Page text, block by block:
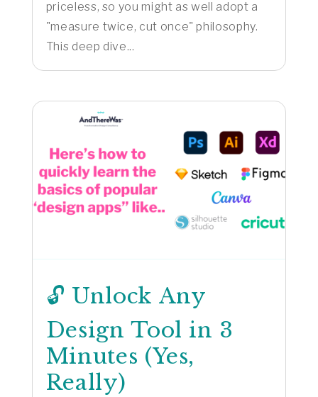
priceless, so you might as well adopt a
"measure twice, cut once" philosophy.
This deep dive...
🔓 Unlock Any
Design Tool in 3
Minutes (Yes,
Really)